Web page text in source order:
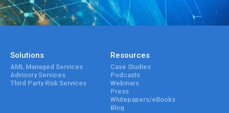
Solutions
AML Managed Services
Advisory Services
Third Party Risk Services
Resources
Case Studies
Podcasts
Webinars
Press
Whitepapers/eBooks
Blog